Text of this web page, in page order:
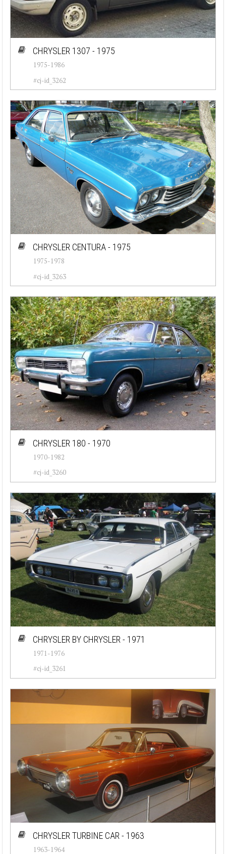
CHRYSLER 1307 - 1975
1975-1986
#cj-id_3262
CHRYSLER CENTURA - 1975
1975-1978
#cj-id_3263
CHRYSLER 180 - 1970
1970-1982
#cj-id_3260
CHRYSLER BY CHRYSLER - 1971
1971-1976
#cj-id_3261
CHRYSLER TURBINE CAR - 1963
1963-1964